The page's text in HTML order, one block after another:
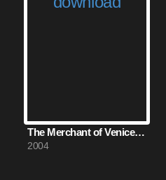
The Merchant of Venice (2004)
2004